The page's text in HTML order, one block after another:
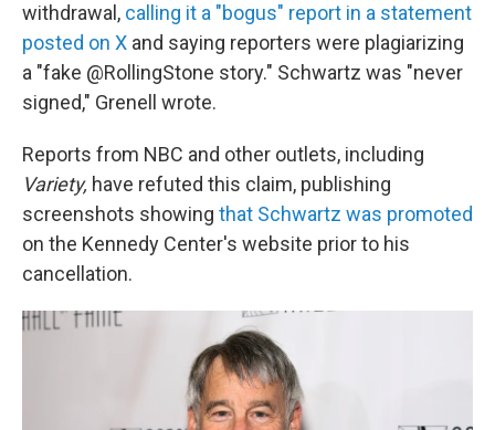
withdrawal, calling it a "bogus" report in a statement
posted on X and saying reporters were plagiarizing
a "fake @RollingStone story." Schwartz was "never
signed," Grenell wrote.
Reports from NBC and other outlets, including
Variety, have refuted this claim, publishing
screenshots showing that Schwartz was promoted
on the Kennedy Center's website prior to his
cancellation.